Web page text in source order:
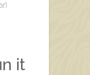
it